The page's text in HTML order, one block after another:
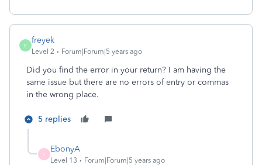
F
freyek
Level 2 Forum|Forum|5 years ago
Did you find the error in your return? I am having the
same issue but there are no errors of entry or commas
in the wrong place.
5 replies
E
EbonyA
Level 13 Forum|Forum|5 years ago